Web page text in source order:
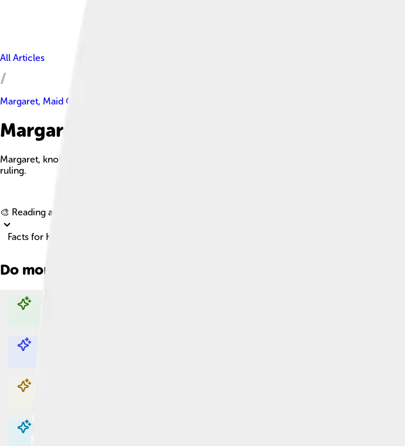
All Articles
Margaret, Maid Of Norway
Margaret, Maid Of Norway Facts For Kids
Margaret, known as the Maid of Norway, was the queen-designate of Scotland from 1286 until
ruling.
🎨 Reading age for
Facts for Kids!
Do more with AI
Explore with ChatDino
Explore with ChatDino
Explore with ChatDino